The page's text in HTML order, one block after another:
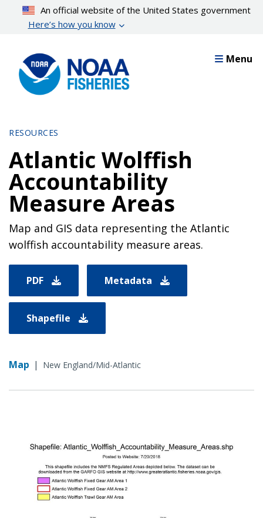
content
An official website of the United States government
Here’s how you know
Menu
RESOURCES
Atlantic Wolffish
Accountability
Measure Areas
Map and GIS data representing the Atlantic
wolffish accountability measure areas.
PDF Metadata
Shapefile
Map | New England/Mid-Atlantic